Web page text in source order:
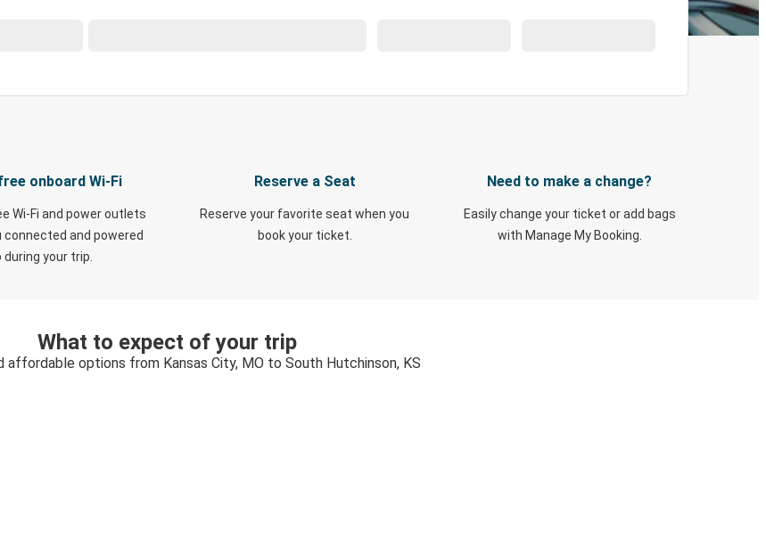
onboard Wi-Fi
Wi-Fi and power outlets
connected and powered
during your trip.
Reserve a Seat
Reserve your favorite seat when you
book your ticket.
Need to make a change?
Easily change your ticket or add bags
with Manage My Booking.
What to expect of your trip
affordable options from Kansas City, MO to South Hutchinson, KS